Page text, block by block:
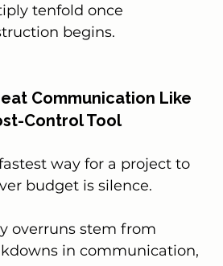
tenfold once
begins.
Communication Like
Control Tool
way for a project to
budget is silence.
overruns stem from
in communication,